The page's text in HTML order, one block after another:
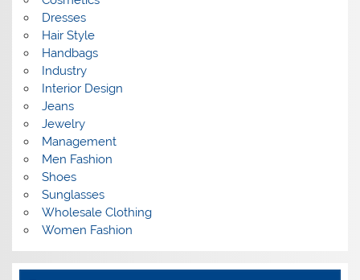
Dresses
Hair Style
Handbags
Industry
Interior Design
Jeans
Jewelry
Management
Men Fashion
Shoes
Sunglasses
Wholesale Clothing
Women Fashion